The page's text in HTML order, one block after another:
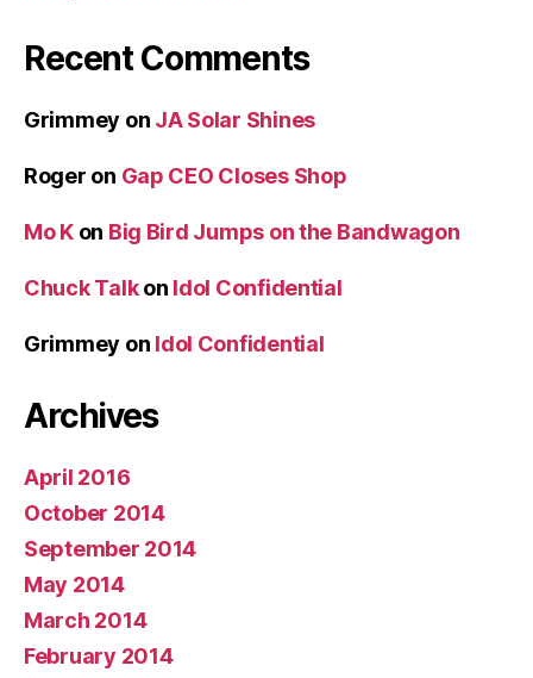
Recent Comments
Grimmey on JA Solar Shines
Roger on Gap CEO Closes Shop
Mo Kon Big Bird Jumps on the Bandwagon
Chuck Talkon Idol Confidential
Grimmey on Idol Confidential
Archives
April 2016
October 2014
September 2014
May 2014
March 2014
February 2014